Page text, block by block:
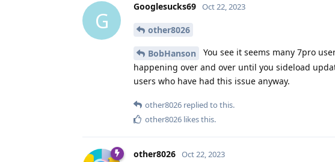
G
Googlesucks69 Oct 22, 2023
other8026
BobHanson
You see it seems many 7pro
happening over and over until you sideload
users who have had this issue anyway.
other8026 replied to this.
other8026 likes this.
other8026 Oct 22, 2023